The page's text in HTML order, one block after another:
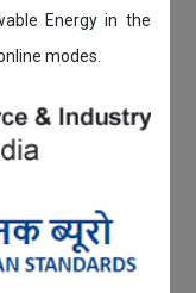
Energy in the
modes.